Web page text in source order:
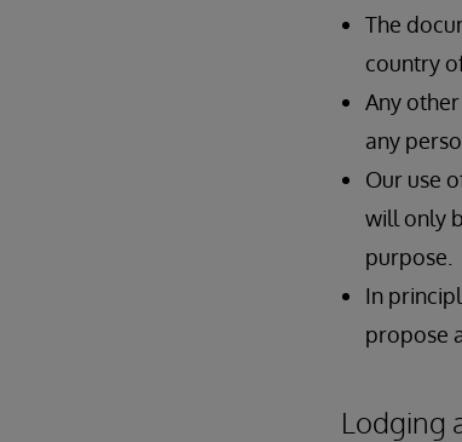
The
country
Any
any
Our use
will only
purpose.
In
propose
Lodging